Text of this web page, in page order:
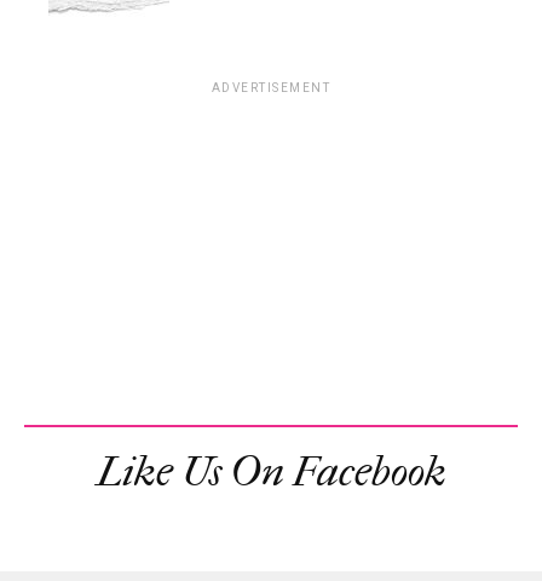
ADVERTISEMENT
Like Us On Facebook